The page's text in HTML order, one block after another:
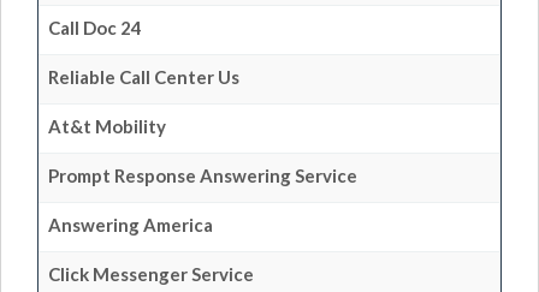
Call Doc 24
Reliable Call Center Us
At&t Mobility
Prompt Response Answering Service
Answering America
Click Messenger Service